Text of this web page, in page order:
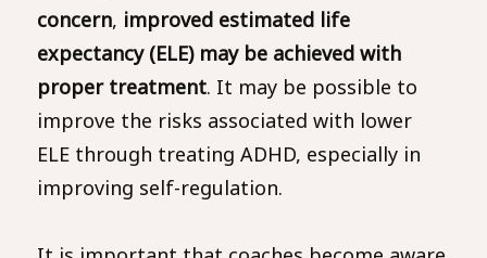
concern, improved estimated life
expectancy (ELE) may be achieved with
proper treatment. It may be possible to
improve the risks associated with lower
ELE through treating ADHD, especially in
improving self-regulation.